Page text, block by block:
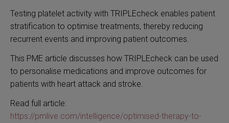
Testing platelet activity with TRIPLEcheck enables patient
stratification to optimise treatments, thereby reducing
recurrent events and improving patient outcomes.
This PME article discusses how TRIPLEcheck can be used
to personalise medications and improve outcomes for
patients with heart attack and stroke.
Read full article:
https://pmlive.com/intelligence/optimised-therapy-to-